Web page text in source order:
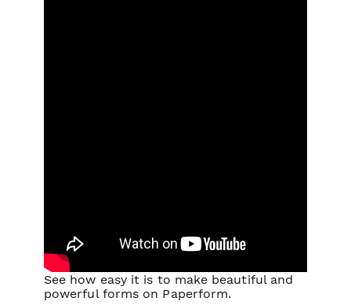
See how easy it is to make beautiful and
powerful forms on Paperform.